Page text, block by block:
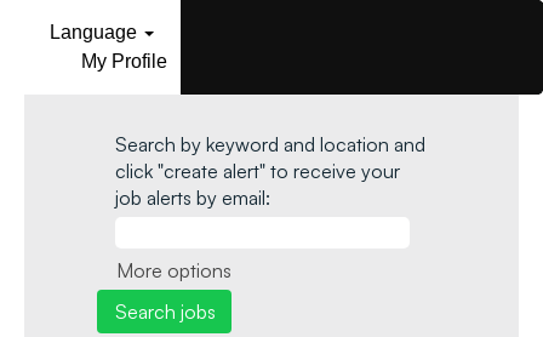
Language
My Profile
Search by keyword and location and
click "create alert" to receive your
job alerts by email:
More options